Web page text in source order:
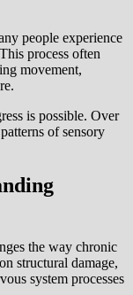
people experience
process often
movement,
is possible. Over
of sensory
the way chronic
structural damage,
system processes